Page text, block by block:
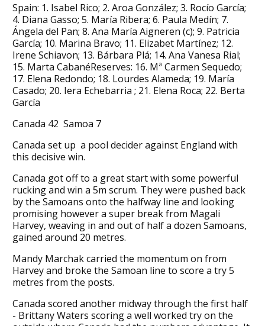
Spain: 1. Isabel Rico; 2. Aroa González; 3. Rocío García;
4. Diana Gasso; 5. María Ribera; 6. Paula Medín; 7.
Ángela del Pan; 8. Ana María Aigneren (c); 9. Patricia
García; 10. Marina Bravo; 11. Elizabet Martínez; 12.
Irene Schiavon; 13. Bárbara Plá; 14. Ana Vanesa Rial;
15. Marta CabanéReserves: 16. Mª Carmen Sequedo;
17. Elena Redondo; 18. Lourdes Alameda; 19. María
Casado; 20. Iera Echebarria ; 21. Elena Roca; 22. Berta
García
Canada 42 Samoa 7
Canada set up a pool decider against England with
this decisive win.
Canada got off to a great start with some powerful
rucking and win a 5m scrum. They were pushed back
by the Samoans onto the halfway line and looking
promising however a super break from Magali
Harvey, weaving in and out of half a dozen Samoans,
gained around 20 metres.
Mandy Marchak carried the momentum on from
Harvey and broke the Samoan line to score a try 5
metres from the posts.
Canada scored another midway through the first half
- Brittany Waters scoring a well worked try on the